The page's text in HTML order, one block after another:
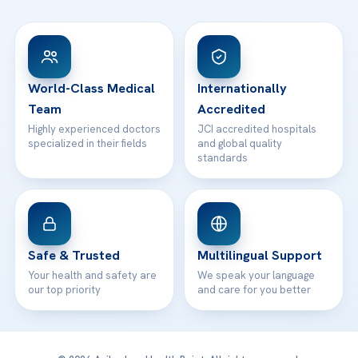
View All Hospitals
Patient Rights
Contact
WhatsApp Support
World-Class Medical
Team
Highly experienced doctors
specialized in their fields
Internationally
Accredited
JCI accredited hospitals
and global quality
standards
Safe & Trusted
Your health and safety are
our top priority
Multilingual Support
We speak your language
and care for you better